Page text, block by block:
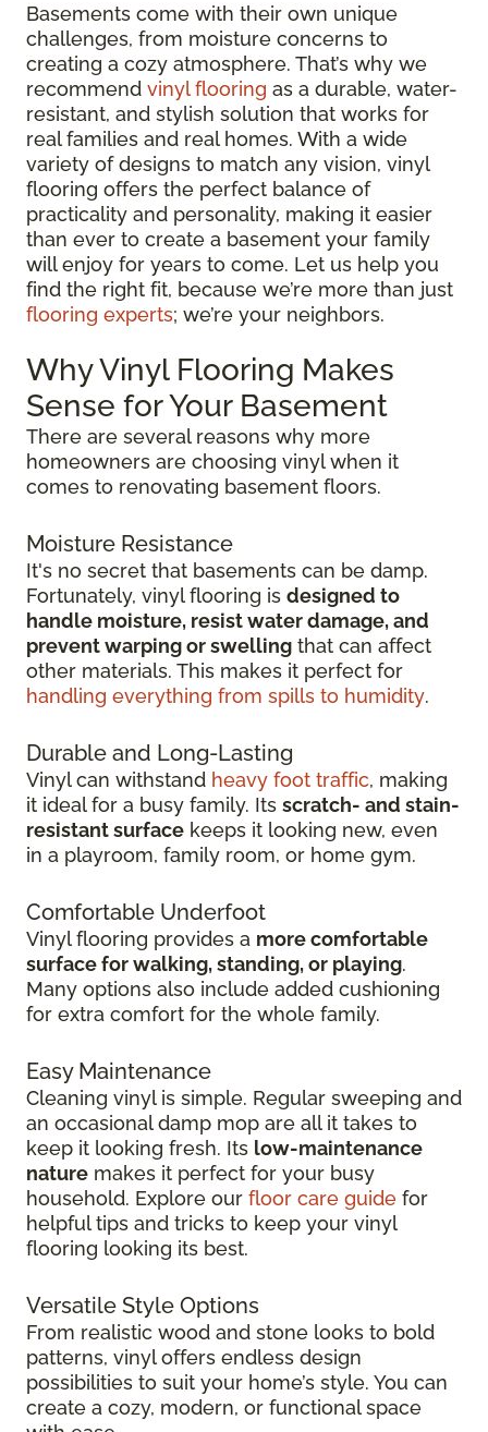
Basements come with their own unique
challenges, from moisture concerns to
creating a cozy atmosphere. That’s why we
recommend vinyl flooring as a durable, water-
resistant, and stylish solution that works for
real families and real homes. With a wide
variety of designs to match any vision, vinyl
flooring offers the perfect balance of
practicality and personality, making it easier
than ever to create a basement your family
will enjoy for years to come. Let us help you
find the right fit, because we’re more than just
flooring experts; we’re your neighbors.
Why Vinyl Flooring Makes
Sense for Your Basement
There are several reasons why more
homeowners are choosing vinyl when it
comes to renovating basement floors.
Moisture Resistance
It's no secret that basements can be damp.
Fortunately, vinyl flooring is designed to
handle moisture, resist water damage, and
prevent warping or swelling that can affect
other materials. This makes it perfect for
handling everything from spills to humidity.
Durable and Long-Lasting
Vinyl can withstand heavy foot traffic, making
it ideal for a busy family. Its scratch- and stain-
resistant surface keeps it looking new, even
in a playroom, family room, or home gym.
Comfortable Underfoot
Vinyl flooring provides a more comfortable
surface for walking, standing, or playing.
Many options also include added cushioning
for extra comfort for the whole family.
Easy Maintenance
Cleaning vinyl is simple. Regular sweeping and
an occasional damp mop are all it takes to
keep it looking fresh. Its low-maintenance
nature makes it perfect for your busy
household. Explore our floor care guide for
helpful tips and tricks to keep your vinyl
flooring looking its best.
Versatile Style Options
From realistic wood and stone looks to bold
patterns, vinyl offers endless design
possibilities to suit your home’s style. You can
create a cozy, modern, or functional space